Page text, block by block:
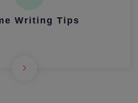
Writing Tips